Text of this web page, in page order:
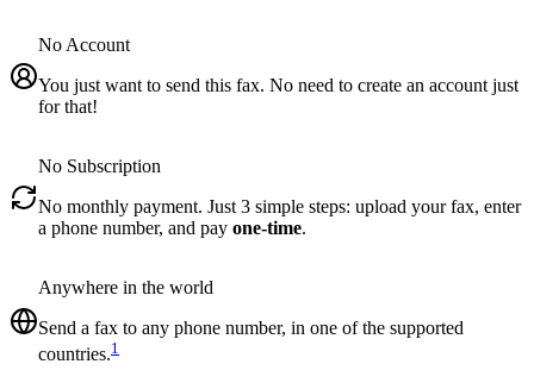
No Account
You just want to send this fax. No need to create an account just
for that!
No Subscription
No monthly payment. Just 3 simple steps: upload your fax, enter
a phone number, and pay one-time.
Anywhere in the world
Send a fax to any phone number, in one of the supported
countries.1